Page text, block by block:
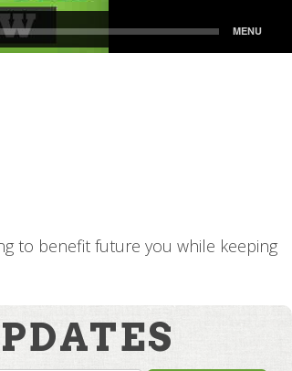
to benefit future you while keeping